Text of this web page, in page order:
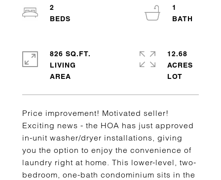
Price improvement! Motivated seller!
Exciting news - the HOA has just approved
in-unit washer/dryer installations, giving
you the option to enjoy the convenience of
laundry right at home. This lower-level, two-
bedroom, one-bath condominium sits in the
2
1
826 SQ.FT.
LIVING
12.68
ACRES